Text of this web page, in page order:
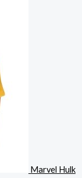
Marvel Hulk